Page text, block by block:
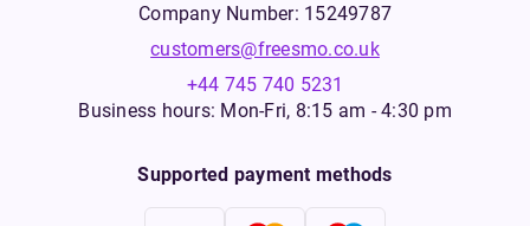
Company Number: 15249787
customers@freesmo.co.uk
+44 745 740 5231
Business hours: Mon-Fri, 8:15 am - 4:30 pm
Supported payment methods